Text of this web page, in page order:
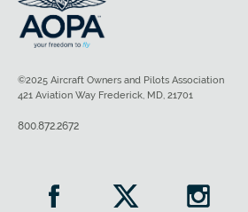
©2025 Aircraft Owners and Pilots Association
421 Aviation Way Frederick, MD, 21701
800.872.2672